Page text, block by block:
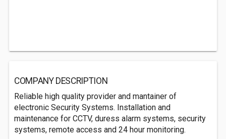
COMPANY DESCRIPTION
Reliable high quality provider and mantainer of
electronic Security Systems. Installation and
maintenance for CCTV, duress alarm systems, security
systems, remote access and 24 hour monitoring.